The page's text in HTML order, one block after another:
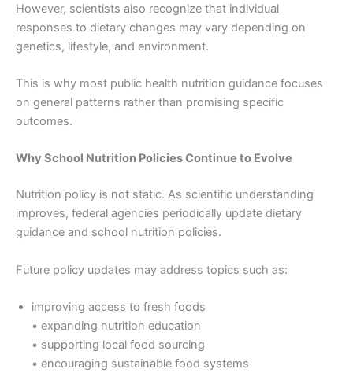
However, scientists also recognize that individual
responses to dietary changes may vary depending on
genetics, lifestyle, and environment.
This is why most public health nutrition guidance focuses
on general patterns rather than promising specific
outcomes.
Why School Nutrition Policies Continue to Evolve
Nutrition policy is not static. As scientific understanding
improves, federal agencies periodically update dietary
guidance and school nutrition policies.
Future policy updates may address topics such as:
improving access to fresh foods
• expanding nutrition education
• supporting local food sourcing
• encouraging sustainable food systems